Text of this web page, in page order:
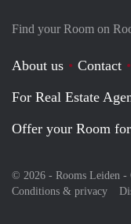
Find your Room on
About us Contact
For Real Estate
Offer your Room
© 2026 - Rooms Leiden -
Conditions & privacy